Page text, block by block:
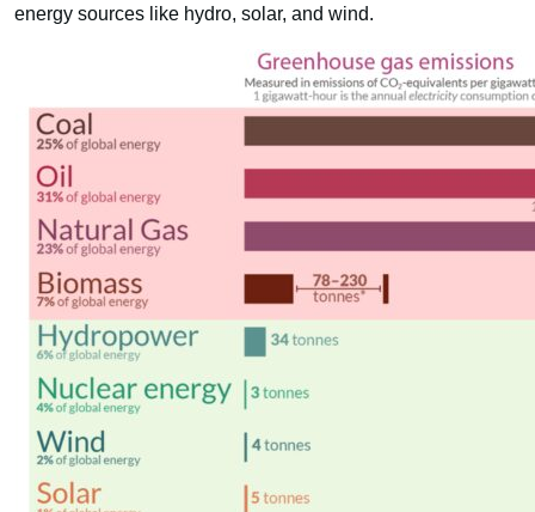
energy sources like hydro, solar, and wind.